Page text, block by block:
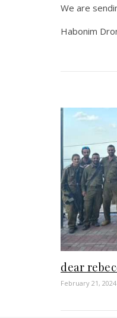
We are
Habonim
dear
February 21, 2024